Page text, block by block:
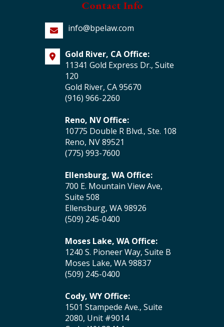
Contact Info
info@bpelaw.com
Gold River, CA Office:
11341 Gold Express Dr., Suite
120
Gold River, CA 95670
(916) 966-2260
Reno, NV Office:
10775 Double R Blvd., Ste. 108
Reno, NV 89521
(775) 993-7600
Ellensburg, WA Office:
700 E. Mountain View Ave,
Suite 508
Ellensburg, WA 98926
(509) 245-0400
Moses Lake, WA Office:
1240 S. Pioneer Way, Suite B
Moses Lake, WA 98837
(509) 245-0400
Cody, WY Office:
1501 Stampede Ave., Suite
2080, Unit #9014